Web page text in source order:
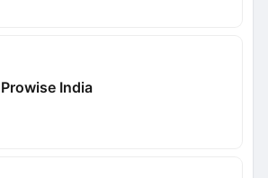
Prowise India